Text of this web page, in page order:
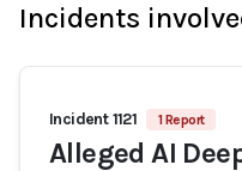
Incidents
Incident 1121 1 Report
Alleged AI